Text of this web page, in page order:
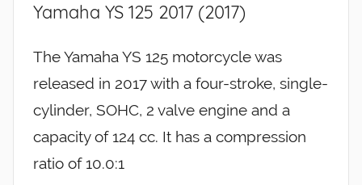
Yamaha YS 125 2017 (2017)
The Yamaha YS 125 motorcycle was
released in 2017 with a four-stroke, single-
cylinder, SOHC, 2 valve engine and a
capacity of 124 cc. It has a compression
ratio of 10.0:1